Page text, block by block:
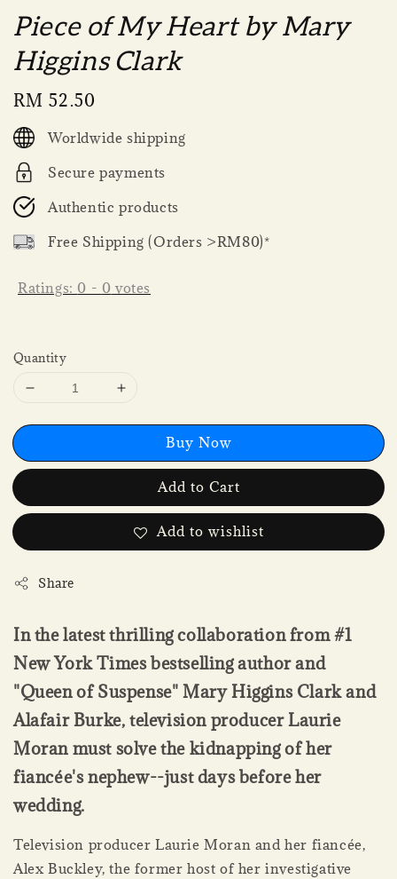
Piece of My Heart by Mary
Higgins Clark
Regular
price
RM 52.50
Worldwide shipping
Secure payments
Authentic products
Free Shipping (Orders >RM80)*
Ratings: 0 - 0 votes
Quantity
Buy Now
Add to Cart
Add to wishlist
Share
In the latest thrilling collaboration from #1
New York Times bestselling author and
"Queen of Suspense" Mary Higgins Clark and
Alafair Burke, television producer Laurie
Moran must solve the kidnapping of her
fiancée's nephew--just days before her
wedding.
Television producer Laurie Moran and her fiancée,
Alex Buckley, the former host of her investigative